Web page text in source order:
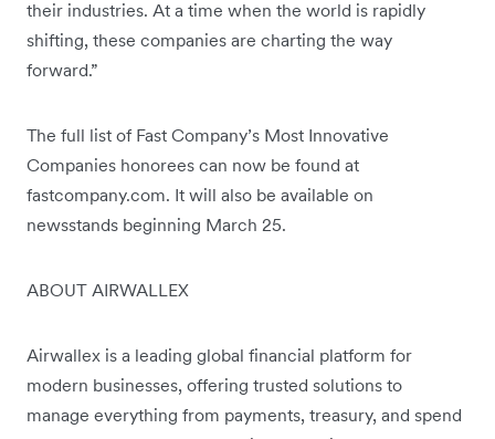
their industries. At a time when the world is rapidly
shifting, these companies are charting the way
forward.”
The full list of Fast Company’s Most Innovative
Companies honorees can now be found at
fastcompany.com. It will also be available on
newsstands beginning March 25.
ABOUT AIRWALLEX
Airwallex is a leading global financial platform for
modern businesses, offering trusted solutions to
manage everything from payments, treasury, and spend